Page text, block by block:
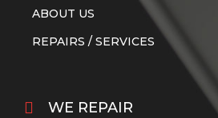
ABOUT US
REPAIRS / SERVICES
WE REPAIR